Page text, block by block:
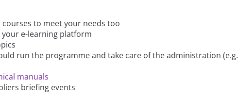
courses to meet your needs too
e-learning platform
run the programme and take care of the administration
manuals
briefing events